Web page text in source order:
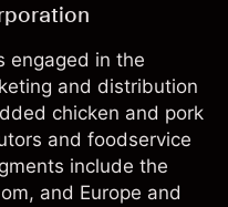
engaged in the
and distribution
chicken and pork
and foodservice
include the
and Europe and